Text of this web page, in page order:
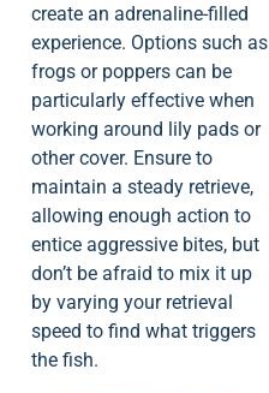
create an adrenaline-filled
experience. Options such as
frogs or poppers can be
particularly effective when
working around lily pads or
other cover. Ensure to
maintain a steady retrieve,
allowing enough action to
entice aggressive bites, but
don’t be afraid to mix it up
by varying your retrieval
speed to find what triggers
the fish.